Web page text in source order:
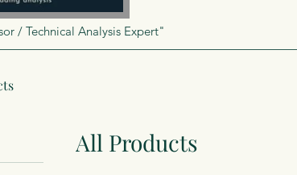
/ Technical Analysis Expert"
All Products